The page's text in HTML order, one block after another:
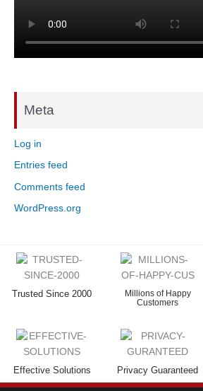
Meta
Log in
Entries feed
Comments feed
WordPress.org
Trusted Since 2000
Millions of Happy
Customers
Effective Solutions Privacy Guaranteed